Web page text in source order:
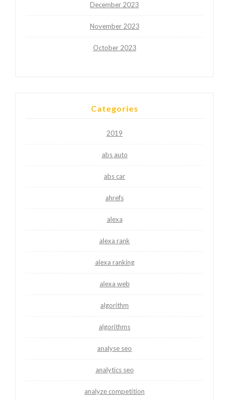
December 2023
November 2023
October 2023
Categories
2019
abs auto
abs car
ahrefs
alexa
alexa rank
alexa ranking
alexa web
algorithm
algorithms
analyse seo
analytics seo
analyze competition